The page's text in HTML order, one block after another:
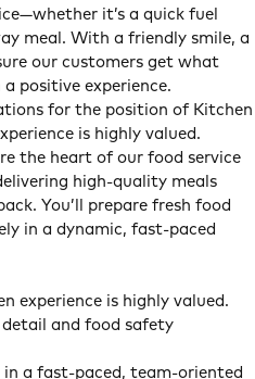
it’s a quick fuel
meal. With a friendly smile, a
our customers get what
positive experience.
for the position of Kitchen
is highly valued.
the heart of our food service
high-quality meals
You’ll prepare fresh food
in a dynamic, fast-paced
experience is highly valued.
and food safety
a fast-paced, team-oriented